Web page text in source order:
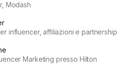
Modash
influencer, affiliazioni e partnership
Marketing presso Hilton